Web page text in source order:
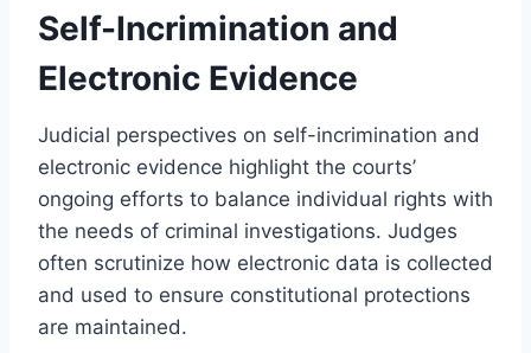
Self-Incrimination and
Electronic Evidence
Judicial perspectives on self-incrimination and
electronic evidence highlight the courts’
ongoing efforts to balance individual rights with
the needs of criminal investigations. Judges
often scrutinize how electronic data is collected
and used to ensure constitutional protections
are maintained.